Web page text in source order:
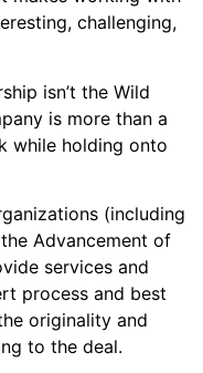
challenging,
isn’t the Wild
is more than a
while holding onto
(including
Advancement of
services and
process and best
originality and
to the deal.